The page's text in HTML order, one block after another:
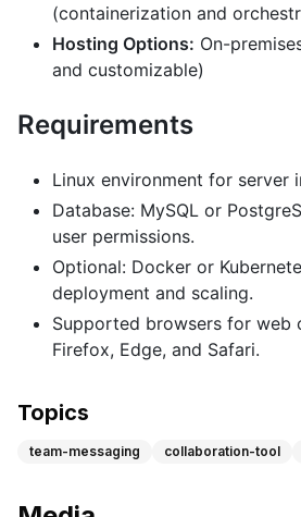
(containerization and
Hosting Options: On-
and customizable)
Requirements
Linux environment for server
Database: MySQL or
user permissions.
Optional: Docker or
deployment and scaling.
Supported browsers for web
Firefox, Edge, and Safari.
Topics
team-messaging collaboration-tool